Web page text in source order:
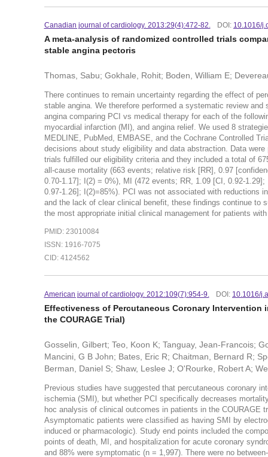
Canadian journal of cardiology. 2013:29(4):472-82. DOI: 10.1016/
A meta-analysis of randomized controlled trials
stable angina pectoris
Thomas, Sabu; Gokhale, Rohit; Boden, William E;
There continues to remain uncertainty regarding the effect of
stable angina. We therefore performed a systematic review
angina comparing PCI vs medical therapy for each of the
myocardial infarction (MI), and angina relief. We used 8
MEDLINE, PubMed, EMBASE, and the Cochrane Controlled
decisions about study eligibility and data abstraction. Data
trials fulfilled our eligibility criteria and they included a total of
all-cause mortality (663 events; relative risk [RR], 0.97
0.70-1.17]; I(2) = 0%), MI (472 events; RR, 1.09 [CI, 0.92-
0.97-1.26]; I(2)=85%). PCI was not associated with reductions
and the lack of clear clinical benefit, these findings continue to
the most appropriate initial clinical management for patients
PMID: 23010084
ISSN: 1916-7075
CID: 4124562
American journal of cardiology. 2012:109(7):954-9. DOI: 10.1016/
Effectiveness of Percutaneous Coronary Intervention
the COURAGE Trial)
Gosselin, Gilbert; Teo, Koon K; Tanguay, Jean-Francois;
Mancini, G B John; Bates, Eric R; Chaitman, Bernard R;
Berman, Daniel S; Shaw, Leslee J; O'Rourke, Robert A;
Previous studies have suggested that percutaneous coronary
ischemia (SMI), but whether PCI specifically decreases
hoc analysis of clinical outcomes in patients in the COURAGE
Asymptomatic patients were classified as having SMI by
induced or pharmacologic). Study end points included the
points of death, MI, and hospitalization for acute coronary
and 88% were symptomatic (n = 1,997). There were no